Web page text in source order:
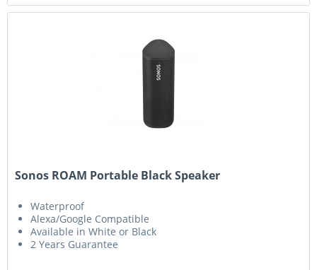
Sonos ROAM Portable Black Speaker
Waterproof
Alexa/Google Compatible
Available in White or Black
2 Years Guarantee